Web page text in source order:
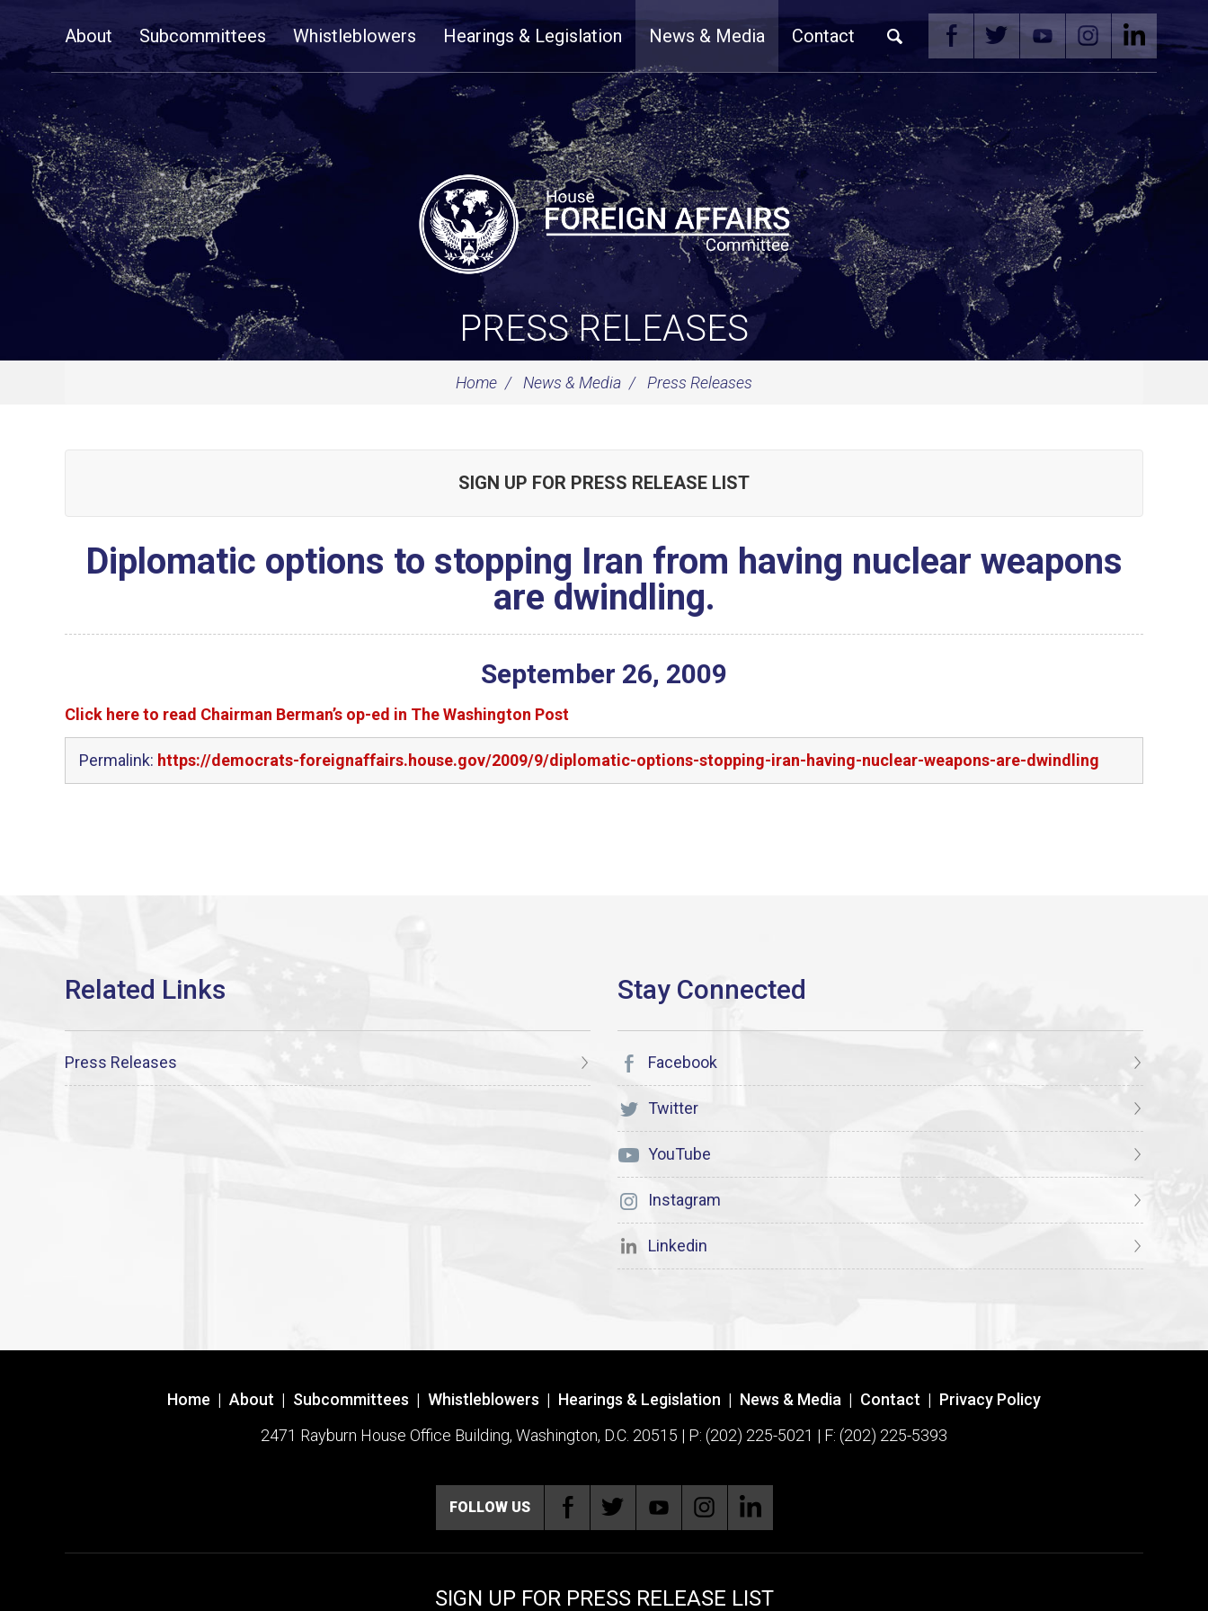
NavigationAbout Subcommittees Whistleblowers Hearings & Legislation News & Media Contact
PRESS RELEASES
Home News & Media Press Releases
SIGN UP FOR PRESS RELEASE LIST
Diplomatic options to stopping Iran from having nuclear weapons
are dwindling.
September 26, 2009
Click here to read Chairman Berman’s op-ed in The Washington Post
Permalink: https://democrats-foreignaffairs.house.gov/2009/9/diplomatic-options-stopping-iran-having-nuclear-weapons-are-dwindling
Press Releases Facebook
Twitter
YouTube
Instagram
Linkedin
Home | About | Subcommittees | Whistleblowers | Hearings & Legislation | News & Media | Contact | Privacy Policy
2471 Rayburn House Office Building, Washington, D.C. 20515 | P: (202) 225-5021 | F: (202) 225-5393
FOLLOW US
SIGN UP FOR PRESS RELEASE LIST